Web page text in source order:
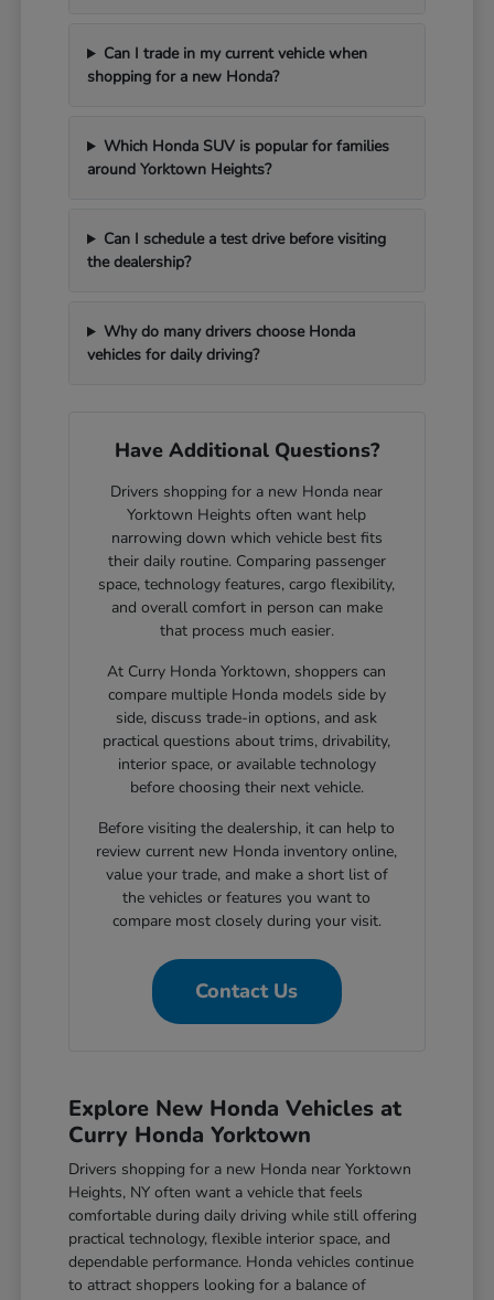
Can I trade in my current vehicle when
shopping for a new Honda?
Which Honda SUV is popular for families
around Yorktown Heights?
Can I schedule a test drive before visiting
the dealership?
Why do many drivers choose Honda
vehicles for daily driving?
Have Additional Questions?
Drivers shopping for a new Honda near
Yorktown Heights often want help
narrowing down which vehicle best fits
their daily routine. Comparing passenger
space, technology features, cargo flexibility,
and overall comfort in person can make
that process much easier.
At Curry Honda Yorktown, shoppers can
compare multiple Honda models side by
side, discuss trade-in options, and ask
practical questions about trims, drivability,
interior space, or available technology
before choosing their next vehicle.
Before visiting the dealership, it can help to
review current new Honda inventory online,
value your trade, and make a short list of
the vehicles or features you want to
compare most closely during your visit.
Contact Us
Explore New Honda Vehicles at
Curry Honda Yorktown
Drivers shopping for a new Honda near Yorktown
Heights, NY often want a vehicle that feels
comfortable during daily driving while still offering
practical technology, flexible interior space, and
dependable performance. Honda vehicles continue
to attract shoppers looking for a balance of